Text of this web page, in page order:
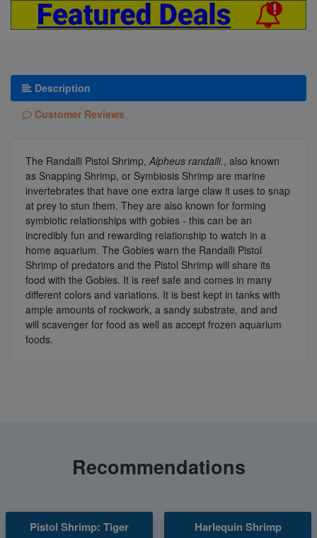
Description
Customer Reviews
The Randalli Pistol Shrimp, Alpheus randalli., also known
as Snapping Shrimp, or Symbiosis Shrimp are marine
invertebrates that have one extra large claw it uses to snap
at prey to stun them. They are also known for forming
symbiotic relationships with gobies - this can be an
incredibly fun and rewarding relationship to watch in a
home aquarium. The Gobies warn the Randalli Pistol
Shrimp of predators and the Pistol Shrimp will share its
food with the Gobies. It is reef safe and comes in many
different colors and variations. It is best kept in tanks with
ample amounts of rockwork, a sandy substrate, and and
will scavenger for food as well as accept frozen aquarium
foods.
Recommendations
Pistol Shrimp: Tiger Harlequin Shrimp